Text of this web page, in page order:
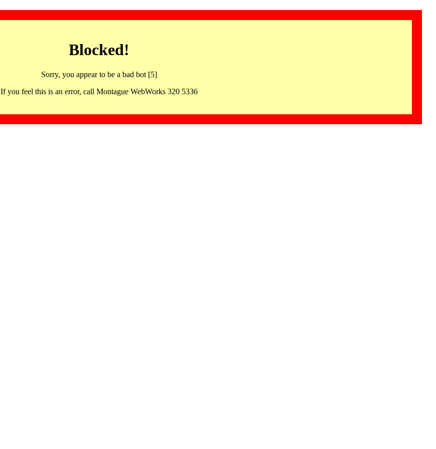
Blocked!
Sorry, you appear to be a bad bot [5]
If you feel this is an error, call Montague WebWorks 320 5336